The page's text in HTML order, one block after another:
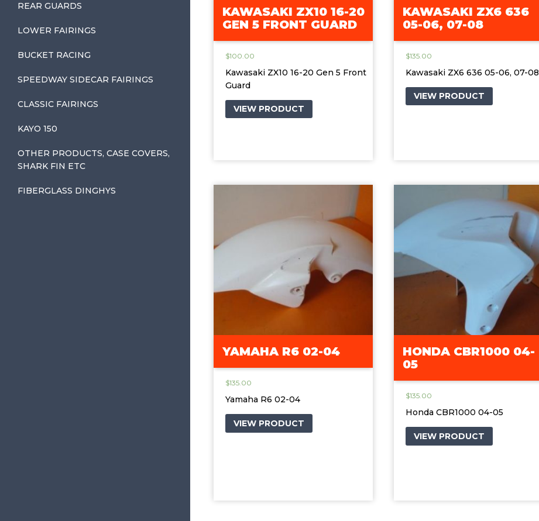
REAR GUARDS
LOWER FAIRINGS
BUCKET RACING
SPEEDWAY SIDECAR FAIRINGS
CLASSIC FAIRINGS
KAYO 150
OTHER PRODUCTS, CASE COVERS,
SHARK FIN ETC
FIBERGLASS DINGHYS
KAWASAKI ZX10 16-20
GEN 5 FRONT GUARD
$100.00
Kawasaki ZX10 16-20 Gen 5 Front
Guard
VIEW PRODUCT
KAWASAKI ZX6 636
05-06, 07-08
$135.00
Kawasaki ZX6 636 05-06, 07-08
VIEW PRODUCT
YAMAHA R6 02-04
$135.00
Yamaha R6 02-04
VIEW PRODUCT
HONDA CBR1000 04-
05
$135.00
Honda CBR1000 04-05
VIEW PRODUCT